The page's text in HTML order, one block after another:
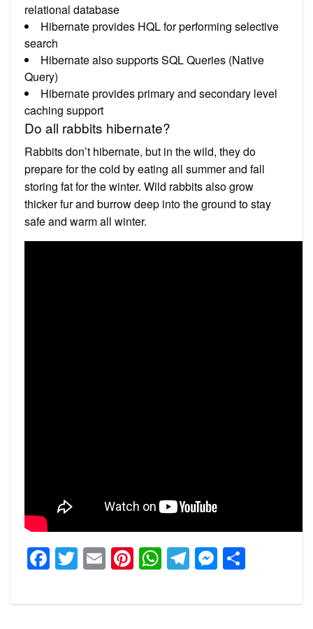
relational database
Hibernate provides HQL for performing selective
search
Hibernate also supports SQL Queries (Native
Query)
Hibernate provides primary and secondary level
caching support
Do all rabbits hibernate?
Rabbits don’t hibernate, but in the wild, they do
prepare for the cold by eating all summer and fall
storing fat for the winter. Wild rabbits also grow
thicker fur and burrow deep into the ground to stay
safe and warm all winter.
Facebook
Twitter
EmailPinterest
WhatsApp
Telegram